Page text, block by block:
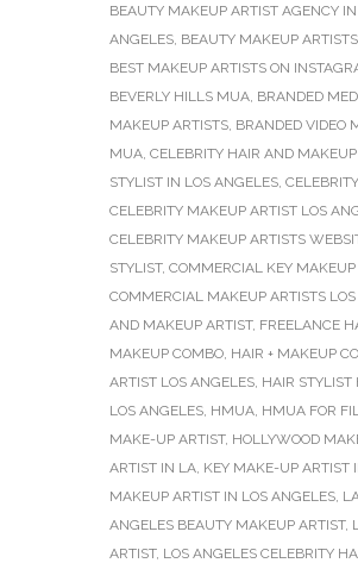
BEAUTY MAKEUP ARTIST AGENCY
ANGELES, BEAUTY MAKEUP ARTISTS
BEST MAKEUP ARTISTS ON
BEVERLY HILLS MUA, BRANDED
MAKEUP ARTISTS, BRANDED VIDEO
MUA, CELEBRITY HAIR AND
STYLIST IN LOS ANGELES,
CELEBRITY MAKEUP ARTIST LOS
CELEBRITY MAKEUP ARTISTS
STYLIST, COMMERCIAL KEY MAKEUP
COMMERCIAL MAKEUP ARTISTS
AND MAKEUP ARTIST, FREELANCE
MAKEUP COMBO, HAIR + MAKEUP
ARTIST LOS ANGELES, HAIR STYLIST
LOS ANGELES, HMUA, HMUA FOR
MAKE-UP ARTIST, HOLLYWOOD
ARTIST IN LA, KEY MAKE-UP ARTIST
MAKEUP ARTIST IN LOS ANGELES,
ANGELES BEAUTY MAKEUP ARTIST,
ARTIST, LOS ANGELES CELEBRITY